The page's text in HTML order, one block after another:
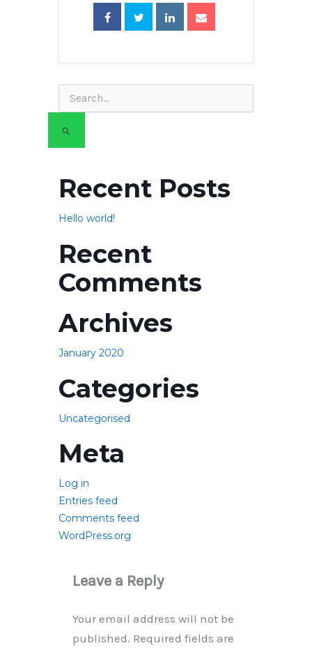
Search
for:
Recent Posts
Hello world!
Recent
Comments
Archives
January 2020
Categories
Uncategorised
Meta
Log in
Entries feed
Comments feed
WordPress.org
Leave a Reply
Your email address will not be
published. Required fields are